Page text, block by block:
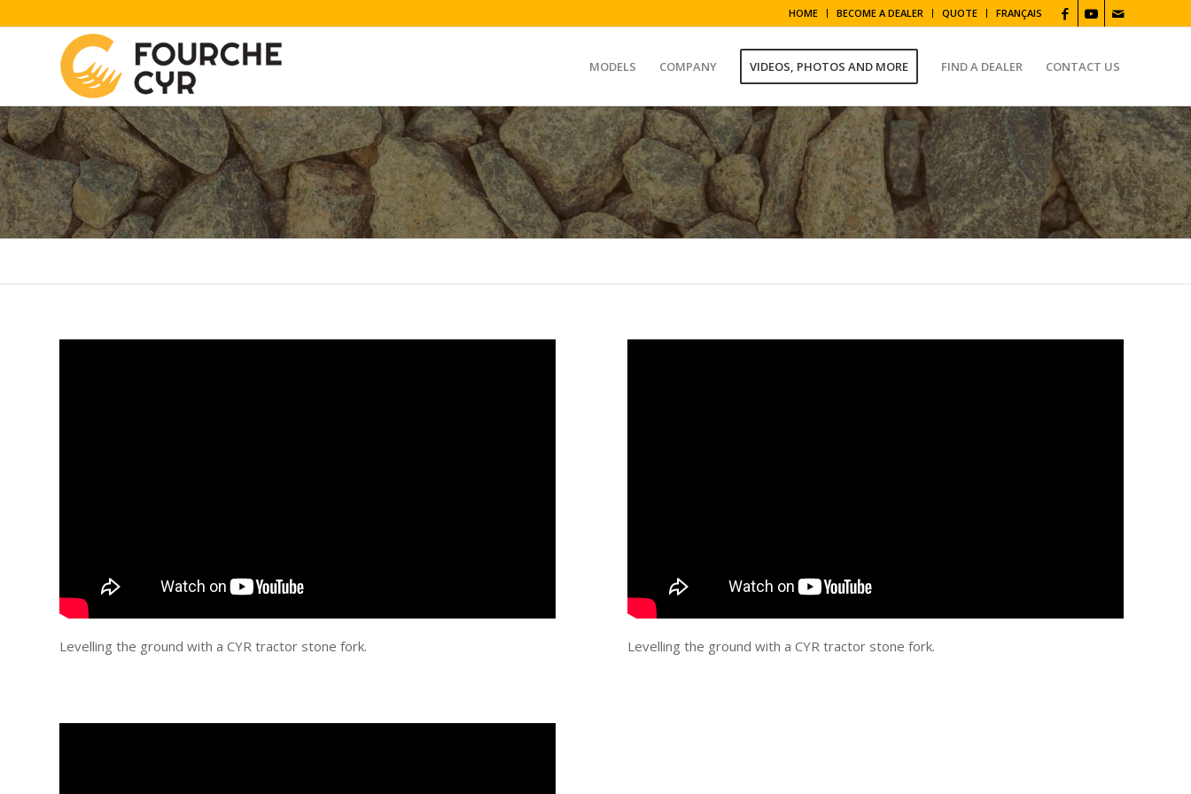
HOME BECOME A DEALER QUOTE FRANÇAIS
MODELS COMPANY VIDEOS, PHOTOS AND MORE FIND A DEALER CONTACT US
Levelling the ground with a CYR tractor stone fork. Levelling the ground with a CYR tractor stone fork.